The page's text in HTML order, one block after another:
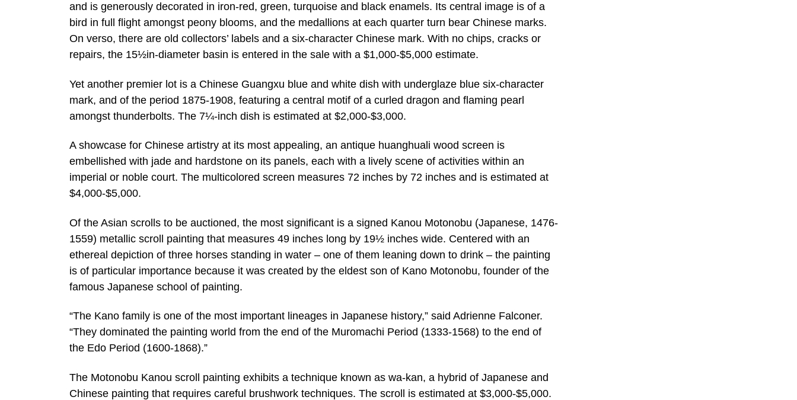
and is generously decorated in iron-red, green, turquoise and black enamels. Its central image is of a
bird in full flight amongst peony blooms, and the medallions at each quarter turn bear Chinese marks.
On verso, there are old collectors’ labels and a six-character Chinese mark. With no chips, cracks or
repairs, the 15½in-diameter basin is entered in the sale with a $1,000-$5,000 estimate.
Yet another premier lot is a Chinese Guangxu blue and white dish with underglaze blue six-character
mark, and of the period 1875-1908, featuring a central motif of a curled dragon and flaming pearl
amongst thunderbolts. The 7¼-inch dish is estimated at $2,000-$3,000.
A showcase for Chinese artistry at its most appealing, an antique huanghuali wood screen is
embellished with jade and hardstone on its panels, each with a lively scene of activities within an
imperial or noble court. The multicolored screen measures 72 inches by 72 inches and is estimated at
$4,000-$5,000.
Of the Asian scrolls to be auctioned, the most significant is a signed Kanou Motonobu (Japanese, 1476-
1559) metallic scroll painting that measures 49 inches long by 19½ inches wide. Centered with an
ethereal depiction of three horses standing in water – one of them leaning down to drink – the painting
is of particular importance because it was created by the eldest son of Kano Motonobu, founder of the
famous Japanese school of painting.
“The Kano family is one of the most important lineages in Japanese history,” said Adrienne Falconer.
“They dominated the painting world from the end of the Muromachi Period (1333-1568) to the end of
the Edo Period (1600-1868).”
The Motonobu Kanou scroll painting exhibits a technique known as wa-kan, a hybrid of Japanese and
Chinese painting that requires careful brushwork techniques. The scroll is estimated at $3,000-$5,000.